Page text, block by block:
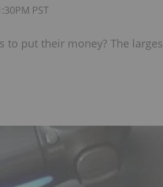
PST
to put their money? The